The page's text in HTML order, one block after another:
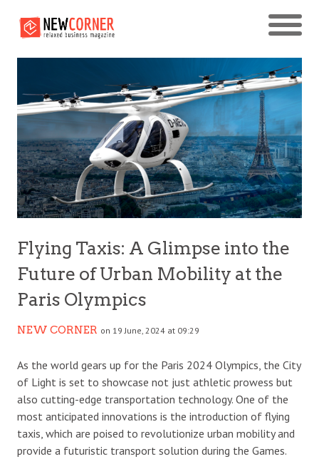
Flying Taxis: A Glimpse into the
Future of Urban Mobility at the
Paris Olympics
NEW CORNER on 19 June, 2024 at 09:29
As the world gears up for the Paris 2024 Olympics, the City
of Light is set to showcase not just athletic prowess but
also cutting-edge transportation technology. One of the
most anticipated innovations is the introduction of flying
taxis, which are poised to revolutionize urban mobility and
provide a futuristic transport solution during the Games.